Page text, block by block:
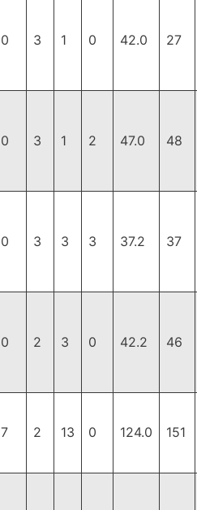
0 3 1 0 42.0 27
0 3 1 2 47.0 48
0 3 3 3 37.2 37
0 2 3 0 42.2 46
7 2 13 0 124.0 151